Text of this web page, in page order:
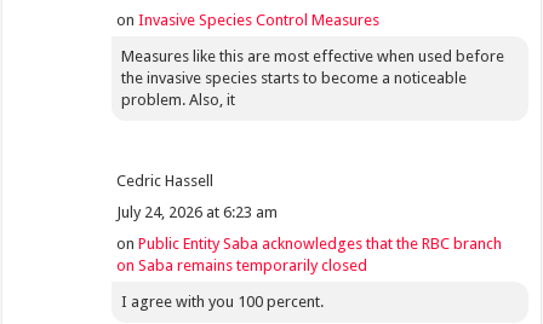
onInvasive Species Control Measures
Measures like this are most effective when used before
the invasive species starts to become a noticeable
problem. Also, it
Cedric Hassell
July 24, 2026 at 6:23 am
onPublic Entity Saba acknowledges that the RBC branch
on Saba remains temporarily closed
I agree with you 100 percent.